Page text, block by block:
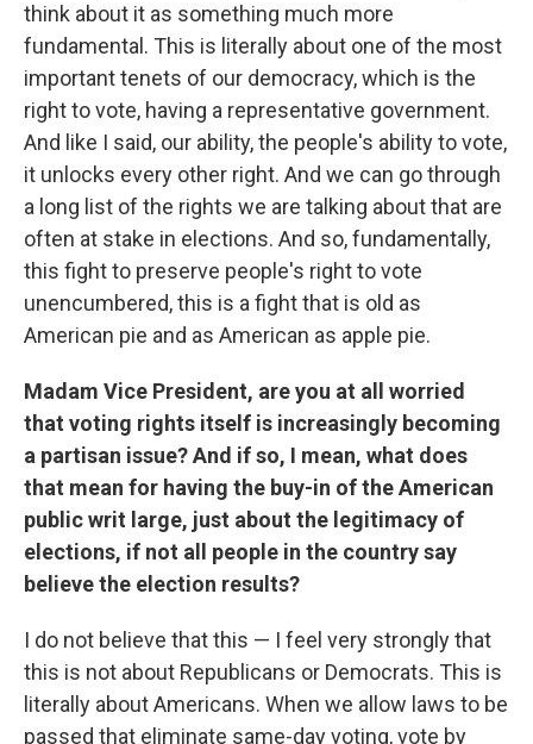
think about it as something much more
fundamental. This is literally about one of the most
important tenets of our democracy, which is the
right to vote, having a representative government.
And like I said, our ability, the people's ability to vote,
it unlocks every other right. And we can go through
a long list of the rights we are talking about that are
often at stake in elections. And so, fundamentally,
this fight to preserve people's right to vote
unencumbered, this is a fight that is old as
American pie and as American as apple pie.
Madam Vice President, are you at all worried
that voting rights itself is increasingly becoming
a partisan issue? And if so, I mean, what does
that mean for having the buy-in of the American
public writ large, just about the legitimacy of
elections, if not all people in the country say
believe the election results?
I do not believe that this — I feel very strongly that
this is not about Republicans or Democrats. This is
literally about Americans. When we allow laws to be
passed that eliminate same-day voting, vote by